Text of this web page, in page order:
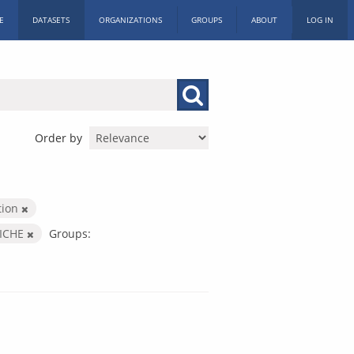
DATASETS ORGANIZATIONS GROUPS ABOUT LOG IN
Order by
ICHE
Groups: